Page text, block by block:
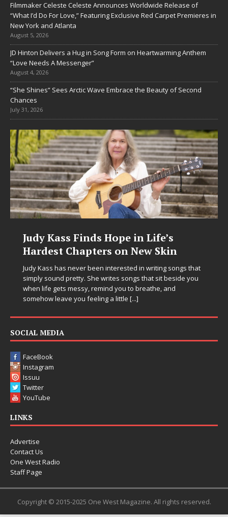
Filmmaker Celeste Celeste Announces Worldwide Release of
“What I’d Do For Love,” Featuring Exclusive Red Carpet Premieres in
New York and Atlanta
August 5, 2026
JD Hinton Delivers a Hug in Song Form on Heartwarming Anthem
“Love Needs A Messenger”
August 4, 2026
“She Shines” Sees Arctic Wave Embrace the Beauty of Second
Chances
July 31, 2026
Skin
songs that
sit beside you
and
DJ Mobetta Bleu Unveils
Chrysalis: A Fearless New
in Electronic Music
Electronic music artist and producer DJ
entering a bold new era with the release of
Chrysalis, an immersive project that blends
SOCIAL MEDIA
FaceBook
Instagram
Issuu
Twitter
YouTube
LINKS
Advertise
Contact Us
One West Radio
Staff Page
Copyright © 2015-2025 One West Magazine. All rights reserved.